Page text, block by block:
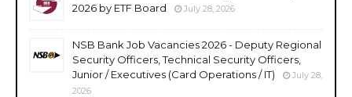
2026 by ETF Board
July 28, 2026
NSB Bank Job Vacancies 2026 - Deputy Regional
Security Officers, Technical Security Officers,
Junior / Executives (Card Operations / IT)
July 28,
2026